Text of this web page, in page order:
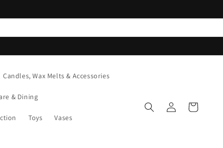
Candles, Wax Melts & Accessories
& Dining
Toys Vases
Log
in
Cart